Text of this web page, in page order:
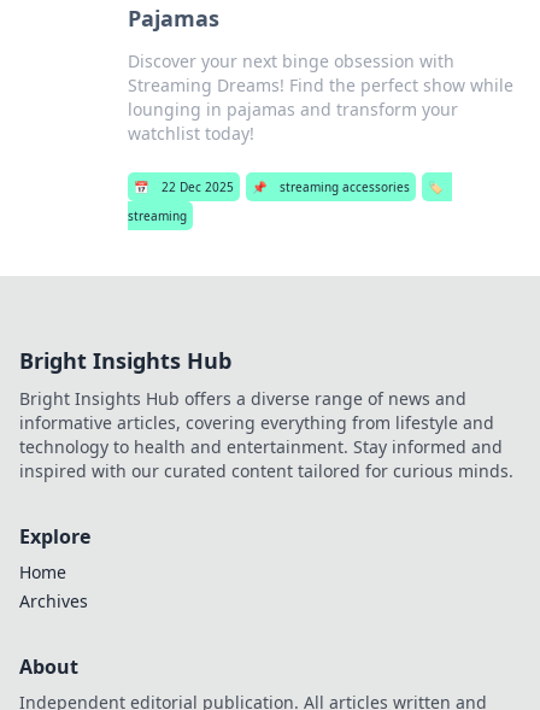
Pajamas
Discover your next binge obsession with
Streaming Dreams! Find the perfect show while
lounging in pajamas and transform your
watchlist today!
📅 22 Dec 2025 📌 streaming accessories
🏷️
streaming
Bright Insights Hub
Bright Insights Hub offers a diverse range of news and
informative articles, covering everything from lifestyle and
technology to health and entertainment. Stay informed and
inspired with our curated content tailored for curious minds.
Explore
Home
Archives
About
Independent editorial publication. All articles written and